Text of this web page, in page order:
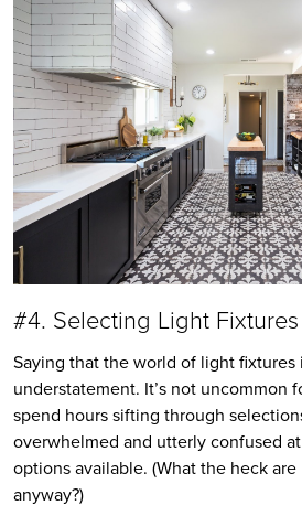
#4. Selecting Light
Saying that the world of light fixtures
understatement. It’s not uncommon
spend hours sifting through
overwhelmed and utterly confused
options available. (What the heck
anyway?)